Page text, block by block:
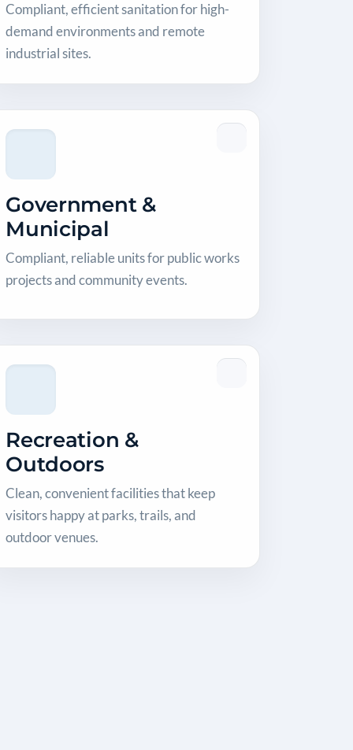
Compliant, efficient sanitation for high-
demand environments and remote
industrial sites.
Government &
Municipal
Compliant, reliable units for public works
projects and community events.
Recreation &
Outdoors
Clean, convenient facilities that keep
visitors happy at parks, trails, and
outdoor venues.